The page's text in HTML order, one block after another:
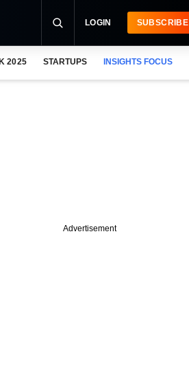
LOGIN SUBSCRIBE
2025 STARTUPS INSIGHTS FOCUS
Advertisement